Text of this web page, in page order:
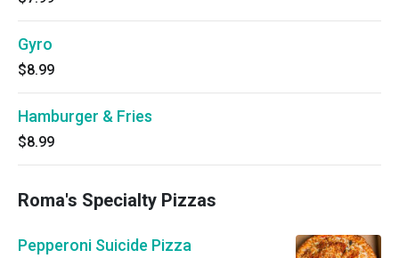
Gyro
$8.99
Hamburger & Fries
$8.99
Roma's Specialty Pizzas
Pepperoni Suicide Pizza